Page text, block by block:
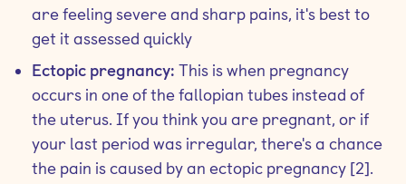
are feeling severe and sharp pains, it's best to
get it assessed quickly
Ectopic pregnancy: This is when pregnancy
occurs in one of the fallopian tubes instead of
the uterus. If you think you are pregnant, or if
your last period was irregular, there's a chance
the pain is caused by an ectopic pregnancy [2].